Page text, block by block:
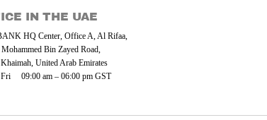
IN THE UAE
HQ Center, Office A, Al Rifaa,
Bin Zayed Road,
United Arab Emirates
09:00 am – 06:00 pm GST